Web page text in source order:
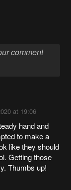
at 19:06
hand and
to make a
like they should
Getting those
Thumbs up!